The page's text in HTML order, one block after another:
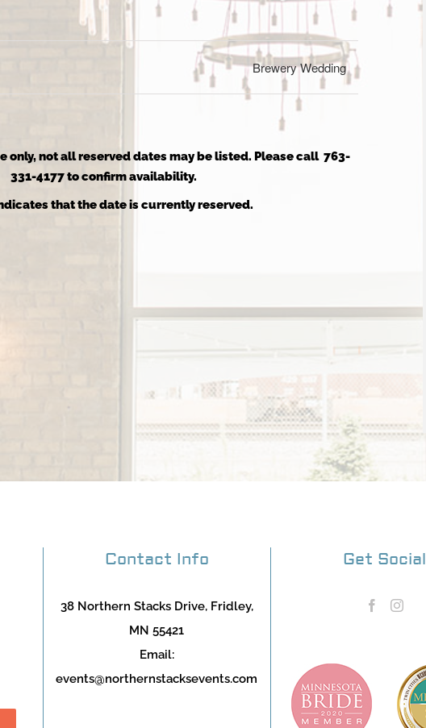
Brewery Wedding
only, not all reserved dates may be listed. Please call 763-
331-4177 to confirm availability.
that the date is currently reserved.
Contact Info
38 Northern Stacks Drive, Fridley,
MN 55421
Email:
events@northernstacksevents.com
Get Social